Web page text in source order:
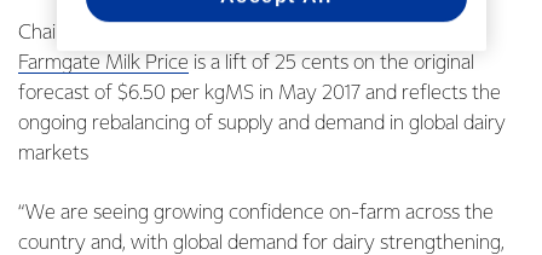
Chairman John Wilson says the revised forecast
Farmgate Milk Price is a lift of 25 cents on the original
forecast of $6.50 per kgMS in May 2017 and reflects the
ongoing rebalancing of supply and demand in global dairy
markets
“We are seeing growing confidence on-farm across the
country and, with global demand for dairy strengthening,